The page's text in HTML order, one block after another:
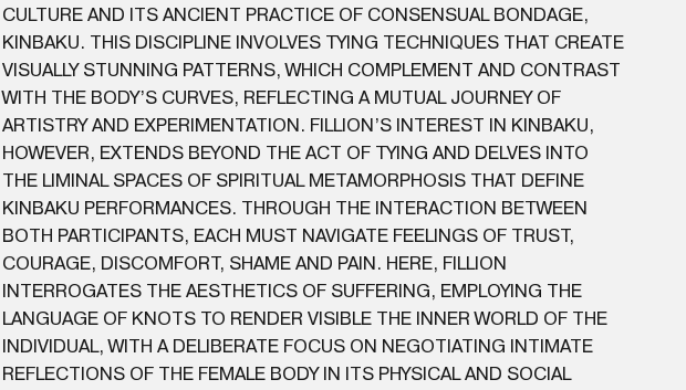
CULTURE AND ITS ANCIENT PRACTICE OF CONSENSUAL BONDAGE,
KINBAKU. THIS DISCIPLINE INVOLVES TYING TECHNIQUES THAT CREATE
VISUALLY STUNNING PATTERNS, WHICH COMPLEMENT AND CONTRAST
WITH THE BODY’S CURVES, REFLECTING A MUTUAL JOURNEY OF
ARTISTRY AND EXPERIMENTATION. FILLION’S INTEREST IN KINBAKU,
HOWEVER, EXTENDS BEYOND THE ACT OF TYING AND DELVES INTO
THE LIMINAL SPACES OF SPIRITUAL METAMORPHOSIS THAT DEFINE
KINBAKU PERFORMANCES. THROUGH THE INTERACTION BETWEEN
BOTH PARTICIPANTS, EACH MUST NAVIGATE FEELINGS OF TRUST,
COURAGE, DISCOMFORT, SHAME AND PAIN. HERE, FILLION
INTERROGATES THE AESTHETICS OF SUFFERING, EMPLOYING THE
LANGUAGE OF KNOTS TO RENDER VISIBLE THE INNER WORLD OF THE
INDIVIDUAL, WITH A DELIBERATE FOCUS ON NEGOTIATING INTIMATE
REFLECTIONS OF THE FEMALE BODY IN ITS PHYSICAL AND SOCIAL